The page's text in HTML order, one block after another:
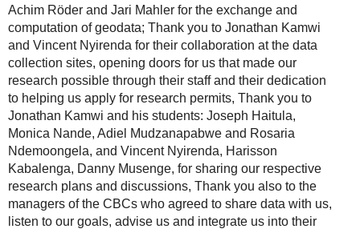
Achim Röder and Jari Mahler for the exchange and
computation of geodata; Thank you to Jonathan Kamwi
and Vincent Nyirenda for their collaboration at the data
collection sites, opening doors for us that made our
research possible through their staff and their dedication
to helping us apply for research permits, Thank you to
Jonathan Kamwi and his students: Joseph Haitula,
Monica Nande, Adiel Mudzanapabwe and Rosaria
Ndemoongela, and Vincent Nyirenda, Harisson
Kabalenga, Danny Musenge, for sharing our respective
research plans and discussions, Thank you also to the
managers of the CBCs who agreed to share data with us,
listen to our goals, advise us and integrate us into their